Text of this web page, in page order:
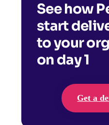
See how
start
to your
on day 1
Get a